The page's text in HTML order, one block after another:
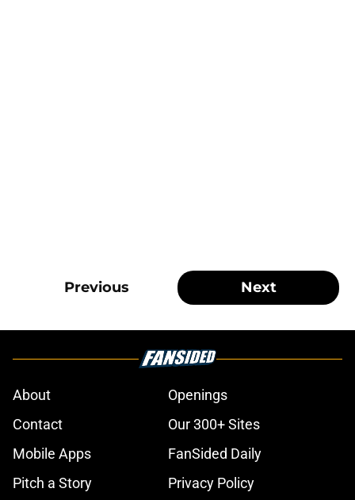
Previous Next
About
Openings
Contact
Our 300+ Sites
Mobile Apps
FanSided Daily
Pitch a Story
Privacy Policy